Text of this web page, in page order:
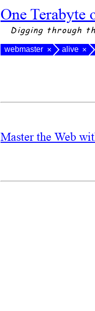
One
Digging through
webmaster × alive ×
Master the Web